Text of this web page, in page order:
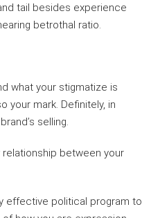
tail besides experience
betrothal ratio.
what your stigmatize is
your mark. Definitely, in
selling.
between your
effective political program to